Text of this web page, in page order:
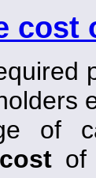
cost
of
cost of